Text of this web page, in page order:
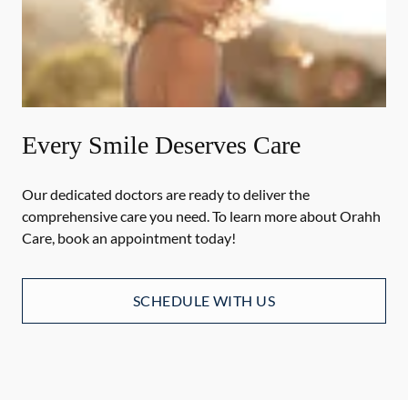
Every Smile Deserves Care
Our dedicated doctors are ready to deliver the
comprehensive care you need. To learn more about Orahh
Care, book an appointment today!
SCHEDULE WITH US